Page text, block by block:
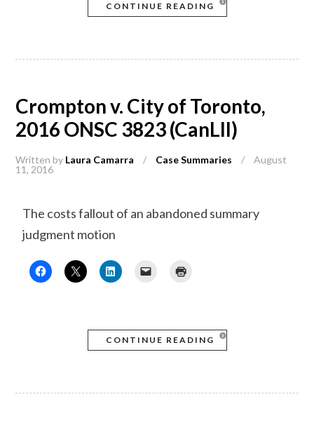
CONTINUE READING
Crompton v. City of Toronto,
2016 ONSC 3823 (CanLII)
Written by Laura Camarra / Case Summaries /
August
11, 2016
The costs fallout of an abandoned summary
judgment motion
CONTINUE READING